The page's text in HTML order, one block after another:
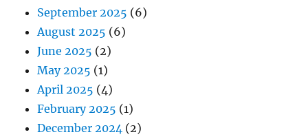
September 2025 (6)
August 2025 (6)
June 2025 (2)
May 2025 (1)
April 2025 (4)
February 2025 (1)
December 2024 (2)